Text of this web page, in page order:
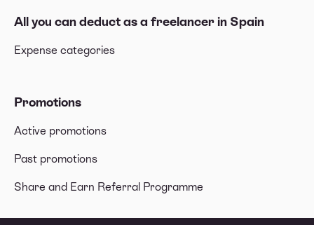
All you can deduct as a freelancer in Spain
Expense categories
Promotions
Active promotions
Past promotions
Share and Earn Referral Programme